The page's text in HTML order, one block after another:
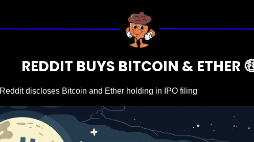
REDDIT BUYS BITCOIN & ETHER
Reddit discloses Bitcoin and Ether holding in IPO filing